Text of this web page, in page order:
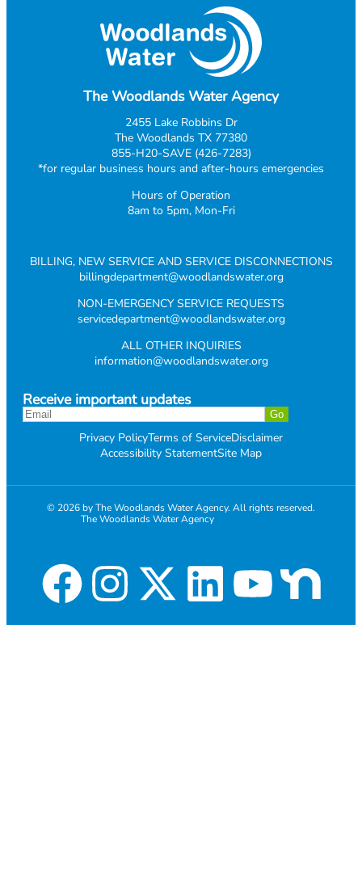
BILLING, NEW SERVICE AND SERVICE DISCONNECTIONS
billingdepartment@woodlandswater.org
NON-EMERGENCY SERVICE REQUESTS
servicedepartment@woodlandswater.org
ALL OTHER INQUIRIES
information@woodlandswater.org
The Woodlands Water Agency
2455 Lake Robbins Dr
The Woodlands TX 77380
855-H20-SAVE (426-7283)
*for regular business hours and after-hours emergencies
Hours of Operation
8am to 5pm, Mon-Fri
Receive important updates
Privacy PolicyTerms of ServiceDisclaimer
Accessibility StatementSite Map
© 2026 by The Woodlands Water Agency. All rights reserved.
The Woodlands Water Agency